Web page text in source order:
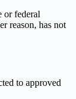
or federal
reason, has not
to approved